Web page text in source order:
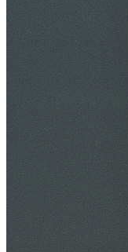
$20M Public Liability